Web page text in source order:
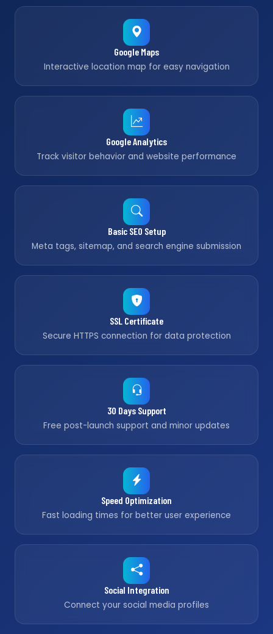
Google Maps
Interactive location map for easy navigation
Google Analytics
Track visitor behavior and website performance
Basic SEO Setup
Meta tags, sitemap, and search engine submission
SSL Certificate
Secure HTTPS connection for data protection
30 Days Support
Free post-launch support and minor updates
Speed Optimization
Fast loading times for better user experience
Social Integration
Connect your social media profiles